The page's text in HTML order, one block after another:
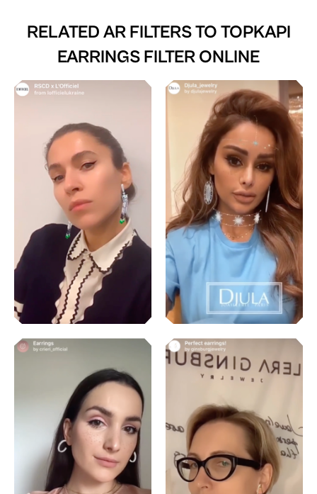
RELATED AR FILTERS TO TOPKAPI
EARRINGS FILTER ONLINE